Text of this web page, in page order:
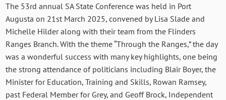
The 53rd annual SA State Conference was held in Port
Augusta on 21st March 2025, convened by Lisa Slade and
Michelle Hilder along with their team from the Flinders
Ranges Branch. With the theme “Through the Ranges,” the day
was a wonderful success with many key highlights, one being
the strong attendance of politicians including Blair Boyer, the
Minister for Education, Training and Skills, Rowan Ramsey,
past Federal Member for Grey, and Geoff Brock, Independent